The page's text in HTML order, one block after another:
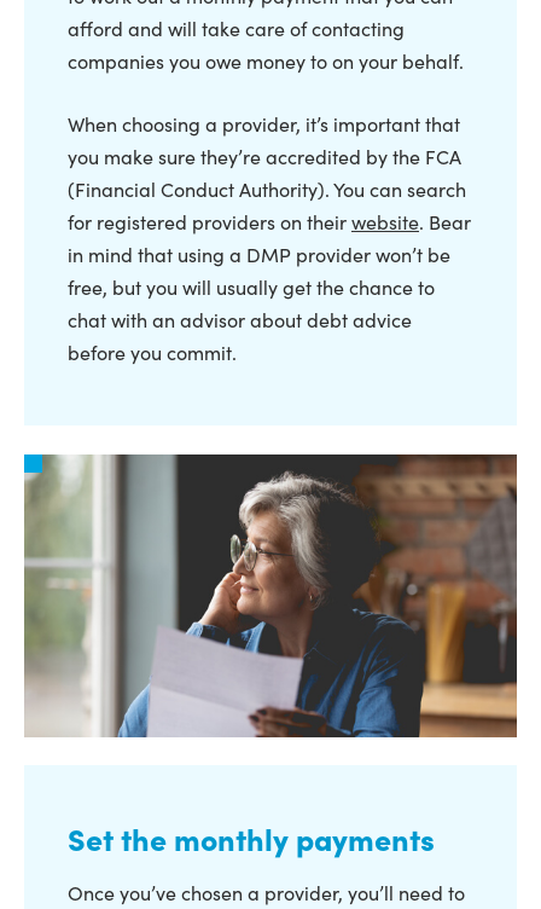
afford and will take care of contacting
companies you owe money to on your behalf.
When choosing a provider, it’s important that
you make sure they’re accredited by the FCA
(Financial Conduct Authority). You can search
for registered providers on theirwebsite. Bear
in mind that using a DMP provider won’t be
free, but you will usually get the chance to
chat with an advisor about debt advice
before you commit.
Set the monthly payments
Once you’ve chosen a provider, you’ll need to